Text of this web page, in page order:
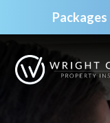
Skip
content
Packages